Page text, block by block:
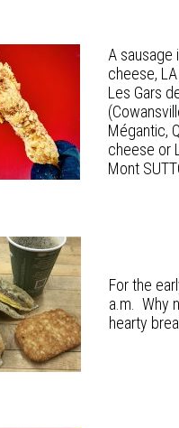
A
cheese,
Les Gars
Mégantic,
cheese or
Mont
For the
a.m. Why
hearty